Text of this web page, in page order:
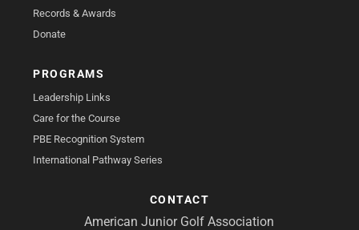
Records & Awards
Donate
PROGRAMS
Leadership Links
Care for the Course
PBE Recognition System
International Pathway Series
CONTACT
American Junior Golf Association